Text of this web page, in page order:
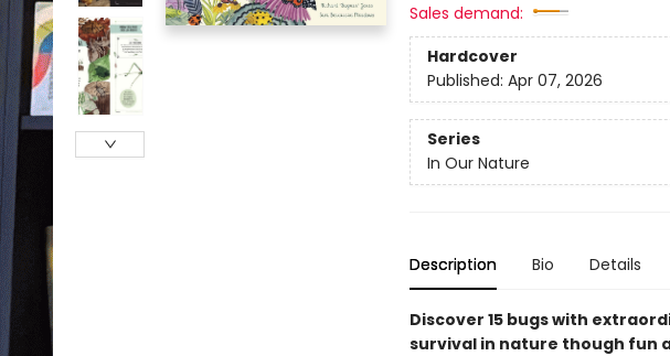
Sales demand:
Hardcover
Published: Apr 07, 2026
Series
In Our Nature
Description Bio Details
Discover 15 bugs with
survival in nature though fun